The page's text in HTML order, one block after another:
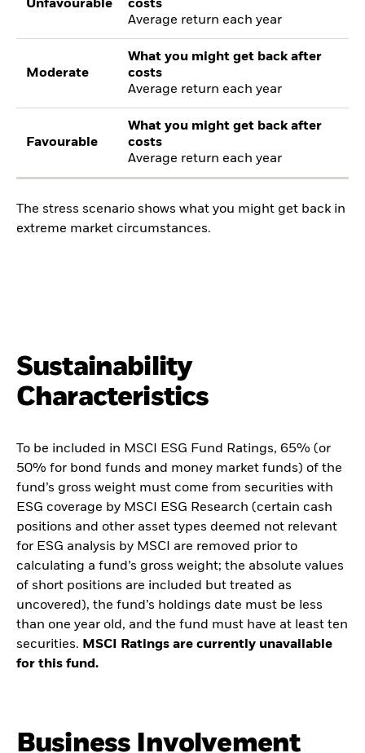
Unfavourable
costs
Average return each year
Moderate
What you might get back after
costs
Average return each year
Favourable
What you might get back after
costs
Average return each year
The stress scenario shows what you might get back in
extreme market circumstances.
Sustainability
Characteristics
To be included in MSCI ESG Fund Ratings, 65% (or
50% for bond funds and money market funds) of the
fund’s gross weight must come from securities with
ESG coverage by MSCI ESG Research (certain cash
positions and other asset types deemed not relevant
for ESG analysis by MSCI are removed prior to
calculating a fund’s gross weight; the absolute values
of short positions are included but treated as
uncovered), the fund’s holdings date must be less
than one year old, and the fund must have at least ten
securities. MSCI Ratings are currently unavailable
for this fund.
Business Involvement